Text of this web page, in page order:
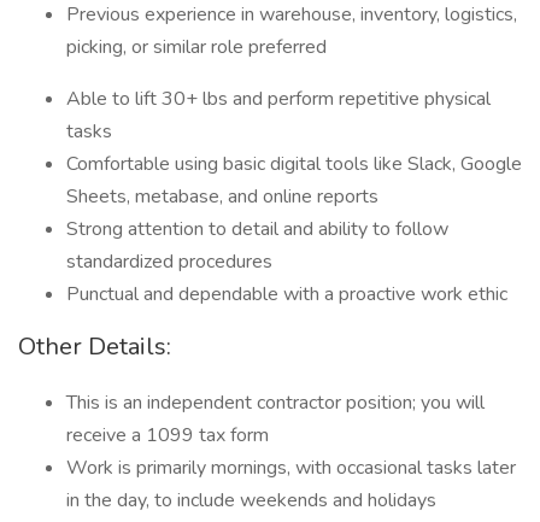
Previous experience in warehouse, inventory, logistics,
picking, or similar role preferred
Able to lift 30+ lbs and perform repetitive physical
tasks
Comfortable using basic digital tools like Slack, Google
Sheets, metabase, and online reports
Strong attention to detail and ability to follow
standardized procedures
Punctual and dependable with a proactive work ethic
Other Details:
This is an independent contractor position; you will
receive a 1099 tax form
Work is primarily mornings, with occasional tasks later
in the day, to include weekends and holidays